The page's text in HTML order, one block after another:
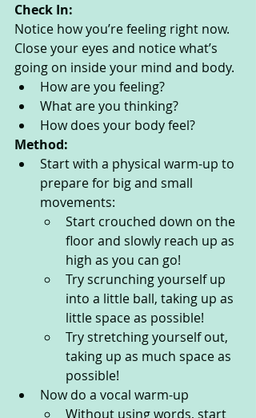
Check In:
Notice how you’re feeling right now.
Close your eyes and notice what’s
going on inside your mind and body.
How are you feeling?
What are you thinking?
How does your body feel?
Method:
Start with a physical warm-up to
prepare for big and small
movements:
Start crouched down on the
floor and slowly reach up as
high as you can go!
Try scrunching yourself up
into a little ball, taking up as
little space as possible!
Try stretching yourself out,
taking up as much space as
possible!
Now do a vocal warm-up
Without using words, start